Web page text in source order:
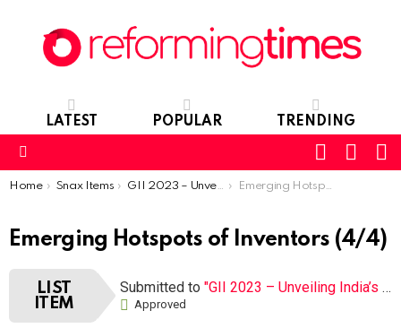
LATEST POPULAR TRENDING
SWITCH
SKIN
You are here:
Home Snax Items GII 2023 – Unveiling India’s S&T Cluster Success Emerging Hotspots of Inventors
Emerging Hotspots of Inventors (4/4)
LIST
ITEM
Submitted to"GII 2023 – Unveiling India’s S&T Cluster Success"
Approved